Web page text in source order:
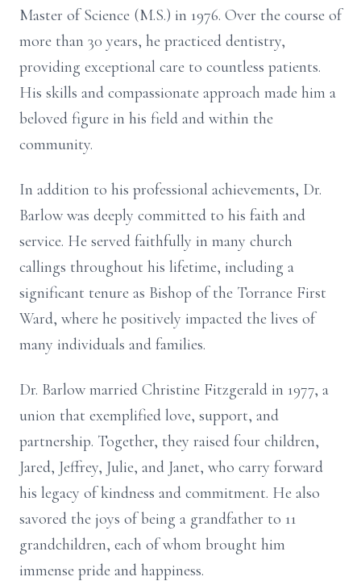
Master of Science (M.S.) in 1976. Over the course of
more than 30 years, he practiced dentistry,
providing exceptional care to countless patients.
His skills and compassionate approach made him a
beloved figure in his field and within the
community.
In addition to his professional achievements, Dr.
Barlow was deeply committed to his faith and
service. He served faithfully in many church
callings throughout his lifetime, including a
significant tenure as Bishop of the Torrance First
Ward, where he positively impacted the lives of
many individuals and families.
Dr. Barlow married Christine Fitzgerald in 1977, a
union that exemplified love, support, and
partnership. Together, they raised four children,
Jared, Jeffrey, Julie, and Janet, who carry forward
his legacy of kindness and commitment. He also
savored the joys of being a grandfather to 11
grandchildren, each of whom brought him
immense pride and happiness.